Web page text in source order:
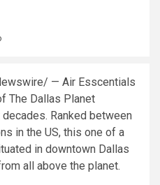
— Air Esscentials
The Dallas Planet
Ranked between
in the US, this one of a
in downtown Dallas
all above the planet.